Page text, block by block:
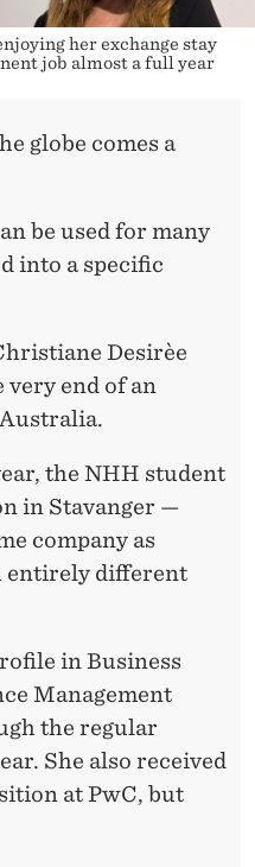
her exchange stay
job almost a full year
globe comes a
be used for many
into a specific
Desirèe
end of an
the NHH student
in Stavanger —
company as
entirely different
in Business
Management
the regular
She also received
at PwC, but